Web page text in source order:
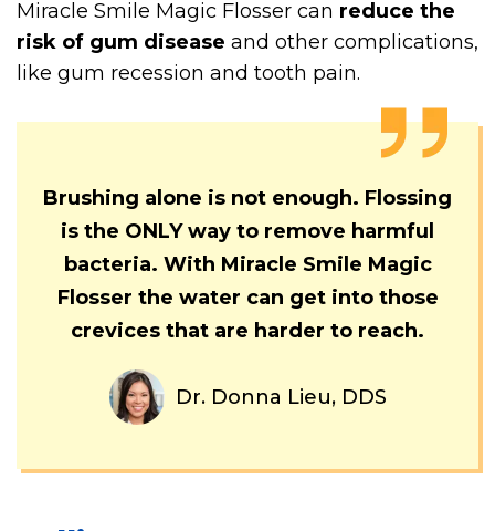
Miracle Smile Magic Flosser can reduce the
risk of gum disease and other complications,
like gum recession and tooth pain.
Brushing alone is not enough. Flossing
is the ONLY way to remove harmful
bacteria. With Miracle Smile Magic
Flosser the water can get into those
crevices that are harder to reach.
Dr. Donna Lieu, DDS